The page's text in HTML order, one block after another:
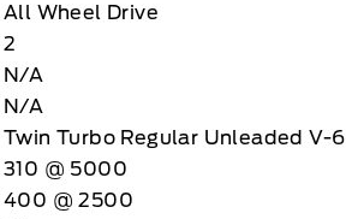
All Wheel Drive
2
N/A
N/A
Twin Turbo Regular Unleaded V-6
310 @ 5000
400 @ 2500